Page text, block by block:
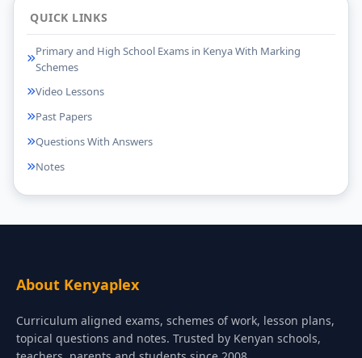
QUICK LINKS
Primary and High School Exams in Kenya With Marking
Schemes
Video Lessons
Past Papers
Questions With Answers
Notes
About Kenyaplex
Curriculum aligned exams, schemes of work, lesson plans,
topical questions and notes. Trusted by Kenyan schools,